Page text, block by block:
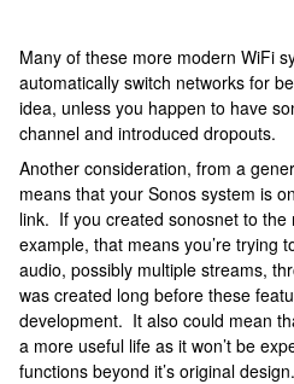
Many of these more modern WiFi
automatically switch networks for
idea, unless you happen to have
channel and introduced dropouts.
Another consideration, from a
means that your Sonos system is
link. If you created sonosnet to the
example, that means you’re trying
audio, possibly multiple streams,
was created long before these
development. It also could mean
a more useful life as it won’t be
functions beyond it’s original design.